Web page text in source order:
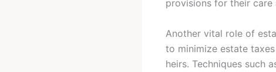
provisions for their
Another vital role of
to minimize estate
heirs. Techniques such